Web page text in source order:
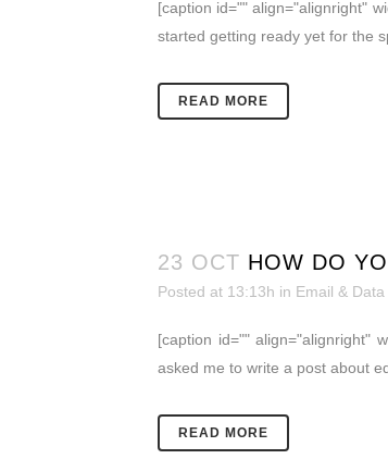
[caption id="" align="alignright"
started getting ready yet for the
READ MORE
23 OCT HOW DO
Posted at 13:13h in Email &
[caption id="" align="alignright"
asked me to write a post about
READ MORE